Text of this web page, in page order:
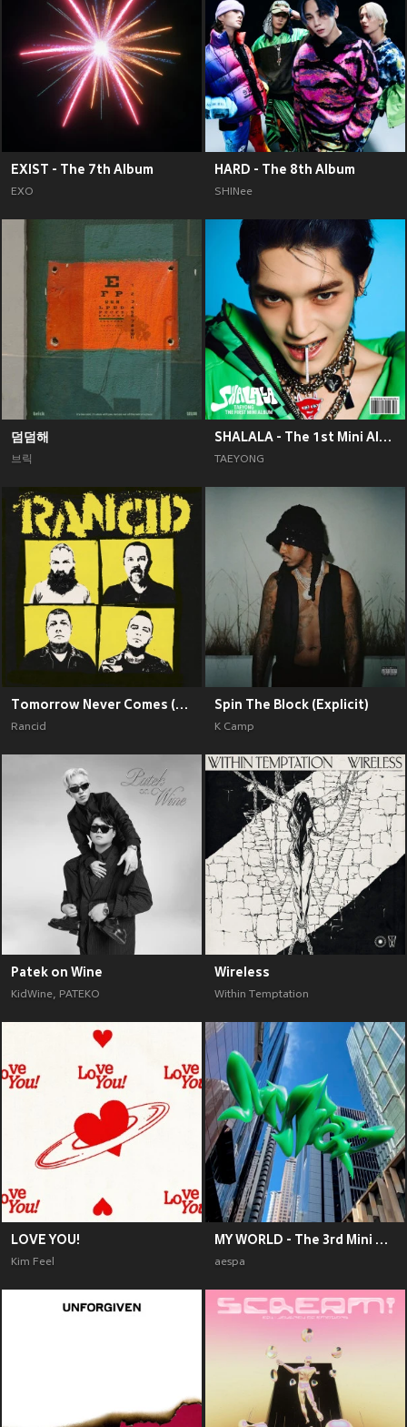
EXIST - The 7th Album
EXO
HARD - The 8th Album
SHINee
덤덤해
브릭
SHALALA - The 1st Mini Album
TAEYONG
Tomorrow Never Comes (Explicit)
Rancid
Spin The Block (Explicit)
K Camp
Patek on Wine
KidWine, PATEKO
Wireless
Within Temptation
LOVE YOU!
Kim Feel
MY WORLD - The 3rd Mini Album
aespa